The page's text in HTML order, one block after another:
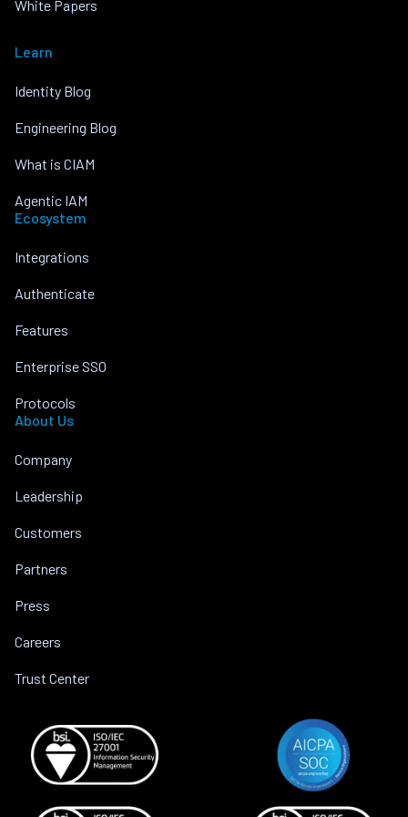
White Papers
Learn
Identity Blog
Engineering Blog
What is CIAM
Agentic IAM
Ecosystem
Integrations
Authenticate
Features
Enterprise SSO
Protocols
About Us
Company
Leadership
Customers
Partners
Press
Careers
Trust Center